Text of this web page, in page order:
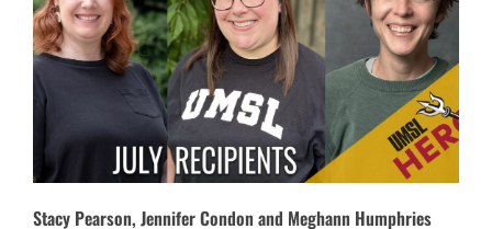
Stacy Pearson, Jennifer Condon and Meghann Humphries